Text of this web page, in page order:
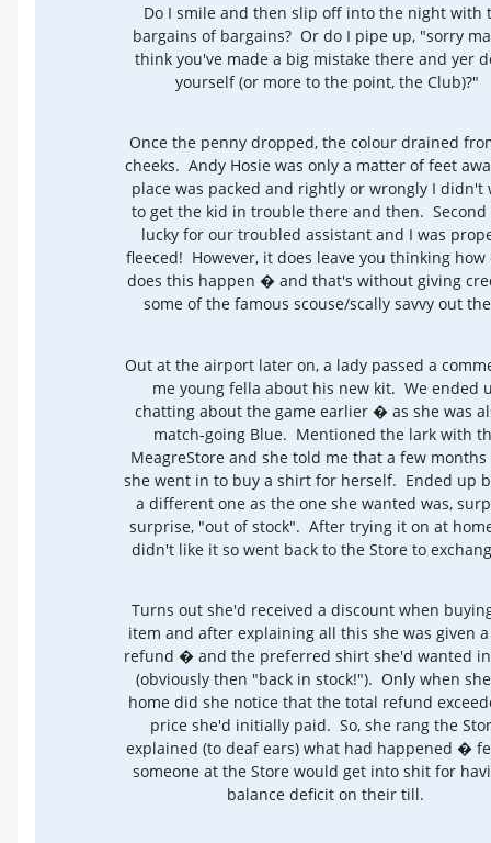
Do I smile and then slip off into the night with
bargains of bargains? Or do I pipe up, "sorry
think you've made a big mistake there and yer
yourself (or more to the point, the Club)?"
Once the penny dropped, the colour drained
cheeks. Andy Hosie was only a matter of feet
place was packed and rightly or wrongly I didn't
to get the kid in trouble there and then. Second
lucky for our troubled assistant and I was
fleeced! However, it does leave you thinking how
does this happen � and that's without giving
some of the famous scouse/scally savvy out
Out at the airport later on, a lady passed a
me young fella about his new kit. We ended
chatting about the game earlier � as she was
match-going Blue. Mentioned the lark with
MeagreStore and she told me that a few months
she went in to buy a shirt for herself. Ended up
a different one as the one she wanted was,
surprise, "out of stock". After trying it on at
didn't like it so went back to the Store to
Turns out she'd received a discount when
item and after explaining all this she was given
refund � and the preferred shirt she'd wanted
(obviously then "back in stock!"). Only when
home did she notice that the total refund
price she'd initially paid. So, she rang the
explained (to deaf ears) what had happened �
someone at the Store would get into shit for
balance deficit on their till.